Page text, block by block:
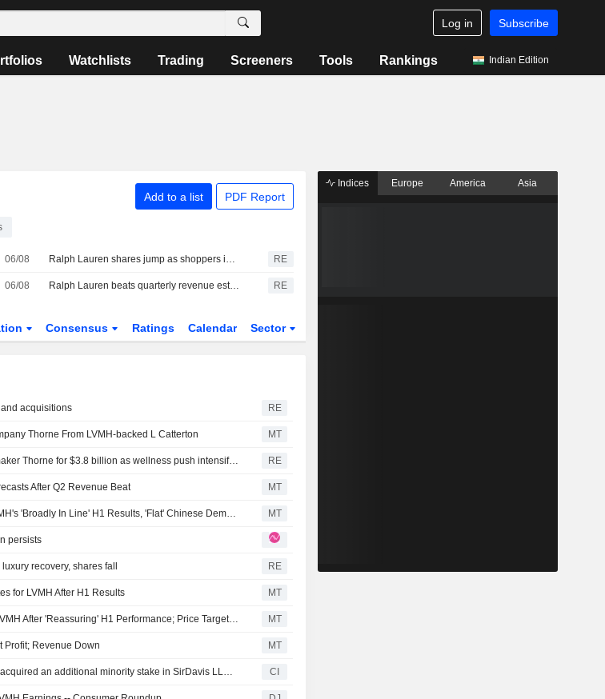
Log in Subscribe
Watchlists Trading Screeners Tools Rankings Indian Edition
Add to a list PDF Report
06/08 Ralph Lauren shares jump as shoppers in Asia, North America drive revenue beat RE
06/08 Ralph Lauren beats quarterly revenue estimates RE
Consensus Ratings Calendar Sector
acquisitions RE
Thorne From LVMH-backed L Catterton MT
P&G buys supplements maker Thorne for $3.8 billion as wellness push intensifies RE
After Q2 Revenue Beat MT
Deutsche Bank Notes LVMH's 'Broadly In Line' H1 Results, 'Flat' Chinese Demand MT
persists
recovery, shares fall RE
for LVMH After H1 Results MT
RBC Updates Model for LVMH After 'Reassuring' H1 Performance; Price Target Down MT
Profit; Revenue Down MT
Beyoncé Knowles-Carter acquired an additional minority stake in SirDavis LLC from LVMH Moët Hennessy - Louis Vuitton, Société Européenne (ENXTPA:MC). CI
Indices Europe America Asia